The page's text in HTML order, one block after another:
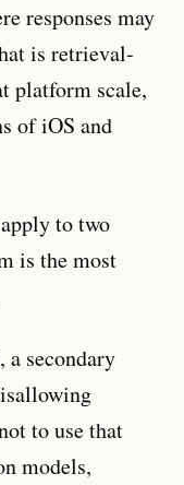
responses may
is retrieval-
platform scale,
of iOS and
apply to two
is the most
, a secondary
to use that
models,